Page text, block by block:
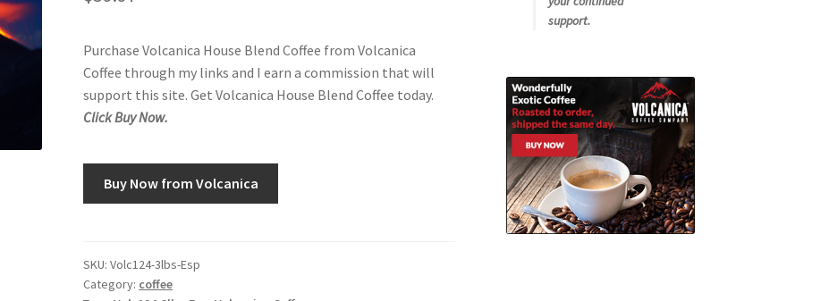
Purchase Volcanica House Blend Coffee from Volcanica
Coffee through my links and I earn a commission that will
support this site. Get Volcanica House Blend Coffee today.
Click Buy Now.
Buy Now from Volcanica
SKU:Volc124-3lbs-Esp
Category: coffee
support.